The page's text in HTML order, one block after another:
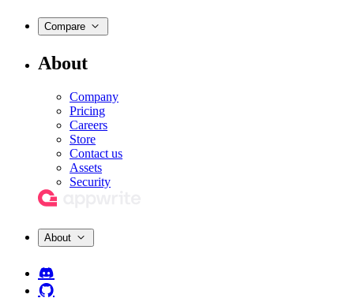
Compare
About
Company
Pricing
Careers
Store
Contact us
Assets
Security
About